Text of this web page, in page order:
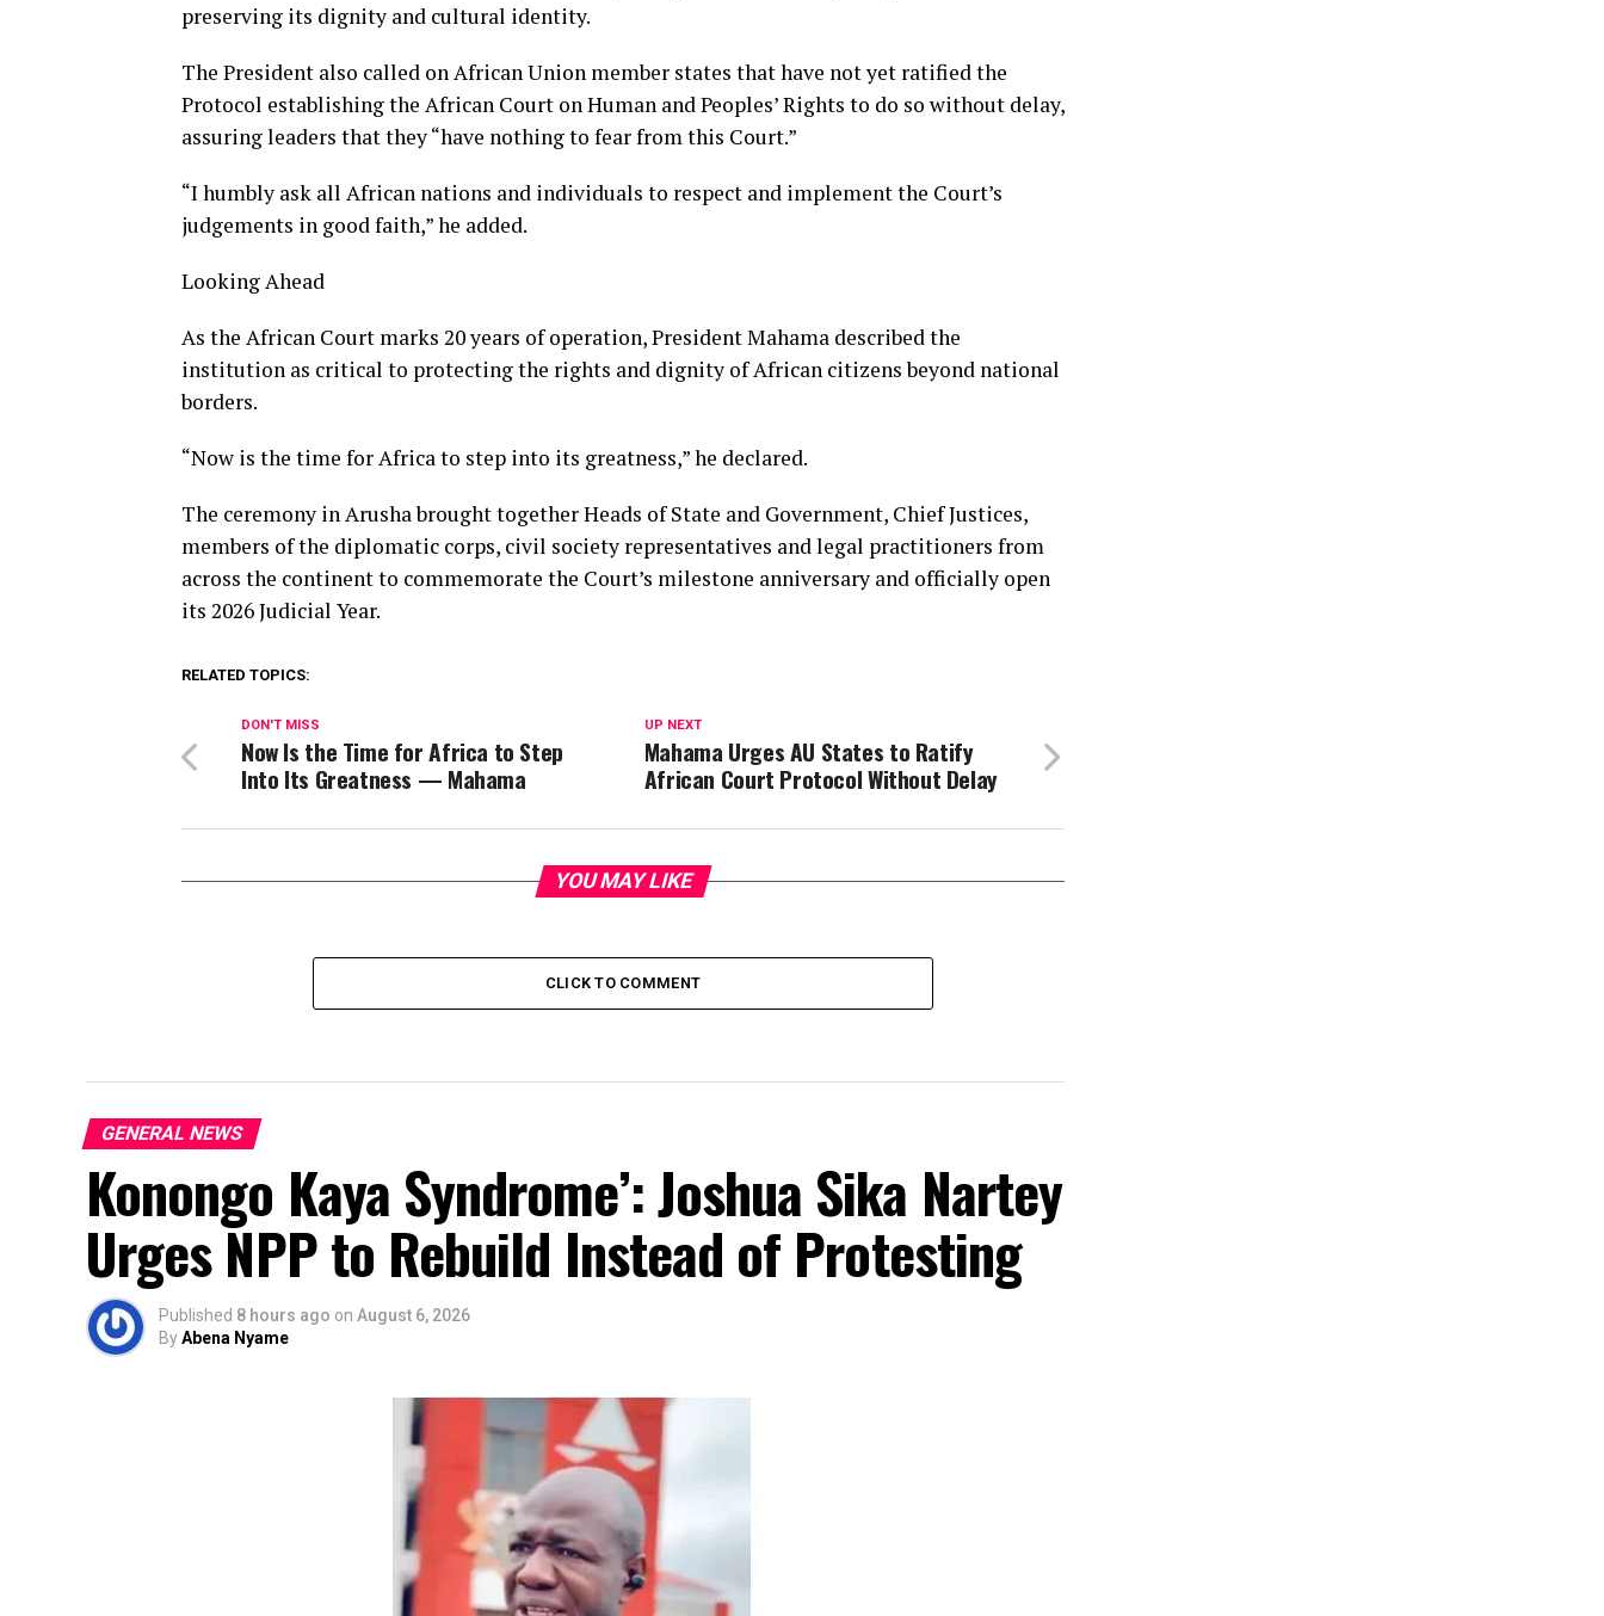
preserving its dignity and cultural identity.
The President also called on African Union member states that have not yet ratified the
Protocol establishing the African Court on Human and Peoples’ Rights to do so without delay,
assuring leaders that they “have nothing to fear from this Court.”
“I humbly ask all African nations and individuals to respect and implement the Court’s
judgements in good faith,” he added.
Looking Ahead
As the African Court marks 20 years of operation, President Mahama described the
institution as critical to protecting the rights and dignity of African citizens beyond national
borders.
“Now is the time for Africa to step into its greatness,” he declared.
The ceremony in Arusha brought together Heads of State and Government, Chief Justices,
members of the diplomatic corps, civil society representatives and legal practitioners from
across the continent to commemorate the Court’s milestone anniversary and officially open
its 2026 Judicial Year.
RELATED TOPICS:
UP NEXT
Mahama Urges AU States to Ratify
African Court Protocol Without Delay
DON'T MISS
Now Is the Time for Africa to Step
Into Its Greatness — Mahama
YOU MAY LIKE
CLICK TO COMMENT
GENERAL NEWS
Konongo Kaya Syndrome’: Joshua Sika Nartey
Urges NPP to Rebuild Instead of Protesting
Published 8 hours ago on August 6, 2026
ByAbena Nyame